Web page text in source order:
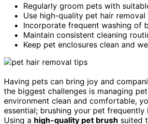
Regularly groom pets with
Use high-quality pet hair
Incorporate frequent washing of
Maintain consistent cleaning
Keep pet enclosures clean and
Having pets can bring joy and
the biggest challenges is managing
environment clean and comfortable,
essential; brushing your pet
Using a high-quality pet brush suited